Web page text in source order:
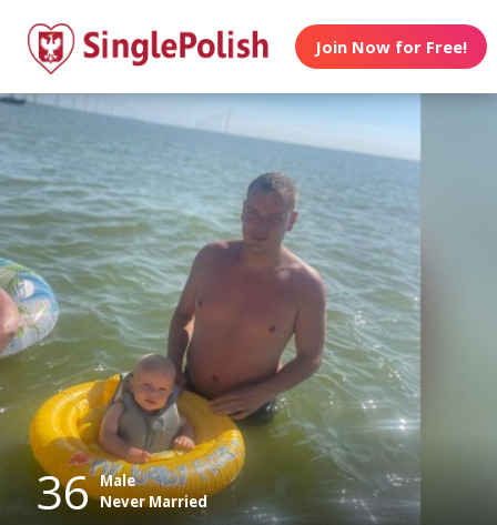
Join Now for Free!
36 Male
Never Married